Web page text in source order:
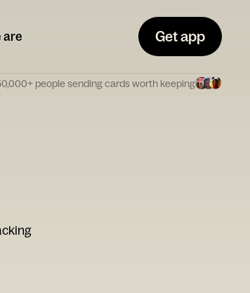
are Get app
people sending cards worth keeping